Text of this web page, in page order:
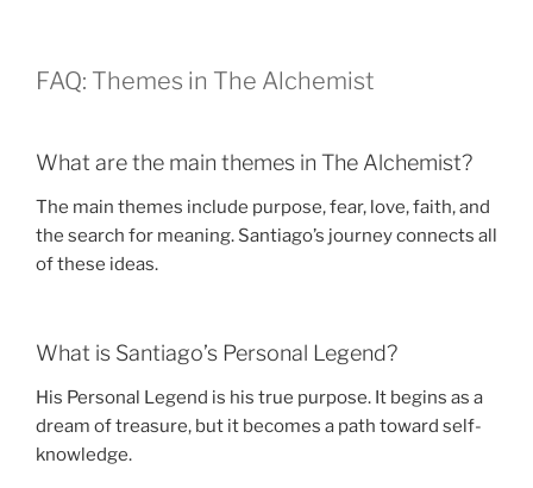
FAQ: Themes in The Alchemist
What are the main themes in The Alchemist?
The main themes include purpose, fear, love, faith, and
the search for meaning. Santiago’s journey connects all
of these ideas.
What is Santiago’s Personal Legend?
His Personal Legend is his true purpose. It begins as a
dream of treasure, but it becomes a path toward self-
knowledge.